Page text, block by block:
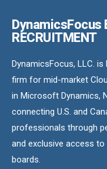
DynamicsFocus
RECRUITMENT
DynamicsFocus, LLC.
firm for mid-market
in Microsoft Dynamics,
connecting U.S. and
professionals through
and exclusive access
boards.